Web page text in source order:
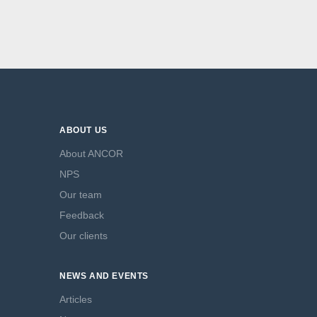
ABOUT US
About ANCOR
NPS
Our team
Feedback
Our clients
NEWS AND EVENTS
Articles